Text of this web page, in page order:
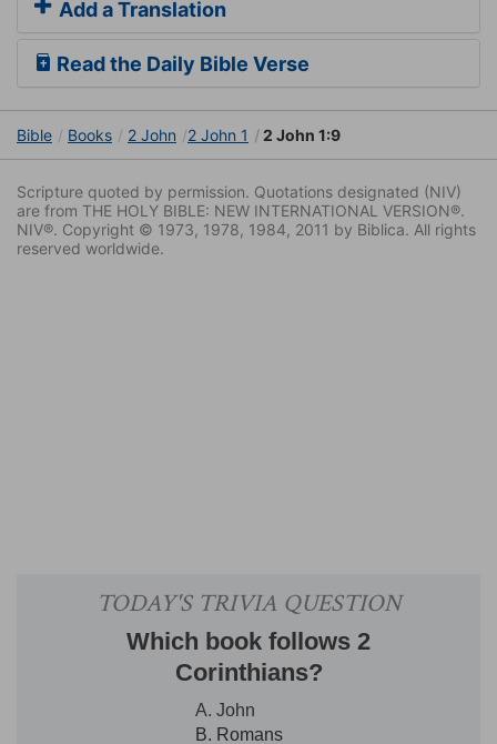
Add a Translation
Read the Daily Bible Verse
Bible Books 2 John 2 John 1 2 John 1:9
Scripture quoted by permission. Quotations designated (NIV)
are from THE HOLY BIBLE: NEW INTERNATIONAL VERSION®.
NIV®. Copyright © 1973, 1978, 1984, 2011 by Biblica. All rights
reserved worldwide.